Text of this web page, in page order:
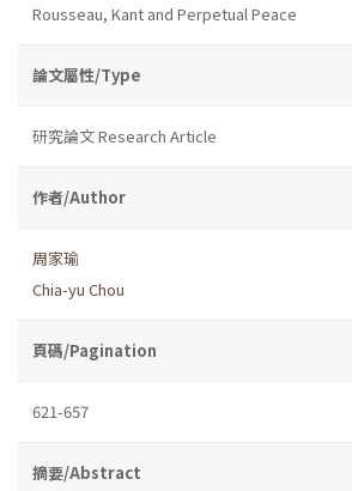
Rousseau, Kant and Perpetual Peace
論文屬性/Type
研究論文 Research Article
作者/Author
周家瑜
Chia-yu Chou
頁碼/Pagination
621-657
摘要/Abstract